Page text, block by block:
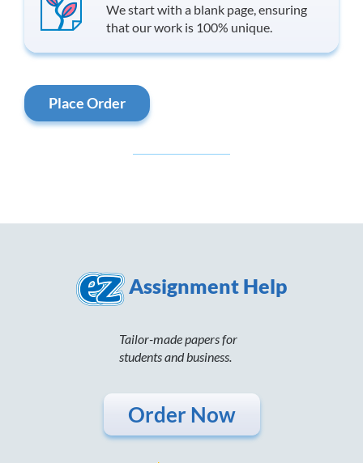
We start with a blank page, ensuring
that our work is 100% unique.
Place Order
Assignment Help
Tailor-made papers for
students and business.
Order Now